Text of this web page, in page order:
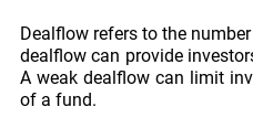
Dealflow refers to the
dealflow can provide
A weak dealflow can limit
of a fund.